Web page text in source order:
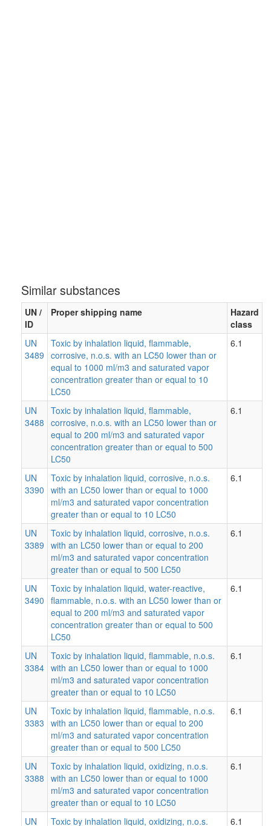
Similar substances
UN /
ID
Proper shipping name
Hazard
class
UN
3489
Toxic by inhalation liquid, flammable,
corrosive, n.o.s. with an LC50 lower than or
equal to 1000 ml/m3 and saturated vapor
concentration greater than or equal to 10
LC50
6.1
UN
3488
Toxic by inhalation liquid, flammable,
corrosive, n.o.s. with an LC50 lower than or
equal to 200 ml/m3 and saturated vapor
concentration greater than or equal to 500
LC50
6.1
UN
3390
Toxic by inhalation liquid, corrosive, n.o.s.
with an LC50 lower than or equal to 1000
ml/m3 and saturated vapor concentration
greater than or equal to 10 LC50
6.1
UN
3389
Toxic by inhalation liquid, corrosive, n.o.s.
with an LC50 lower than or equal to 200
ml/m3 and saturated vapor concentration
greater than or equal to 500 LC50
6.1
UN
3490
Toxic by inhalation liquid, water-reactive,
flammable, n.o.s. with an LC50 lower than or
equal to 200 ml/m3 and saturated vapor
concentration greater than or equal to 500
LC50
6.1
UN
3384
Toxic by inhalation liquid, flammable, n.o.s.
with an LC50 lower than or equal to 1000
ml/m3 and saturated vapor concentration
greater than or equal to 10 LC50
6.1
UN
3383
Toxic by inhalation liquid, flammable, n.o.s.
with an LC50 lower than or equal to 200
ml/m3 and saturated vapor concentration
greater than or equal to 500 LC50
6.1
UN
3388
Toxic by inhalation liquid, oxidizing, n.o.s.
with an LC50 lower than or equal to 1000
ml/m3 and saturated vapor concentration
greater than or equal to 10 LC50
6.1
UN
Toxic by inhalation liquid, oxidizing, n.o.s.
6.1